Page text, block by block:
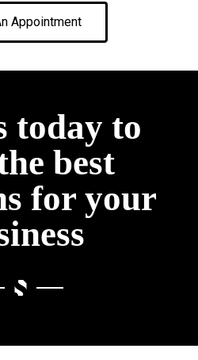
Appointment
today to
best
for your